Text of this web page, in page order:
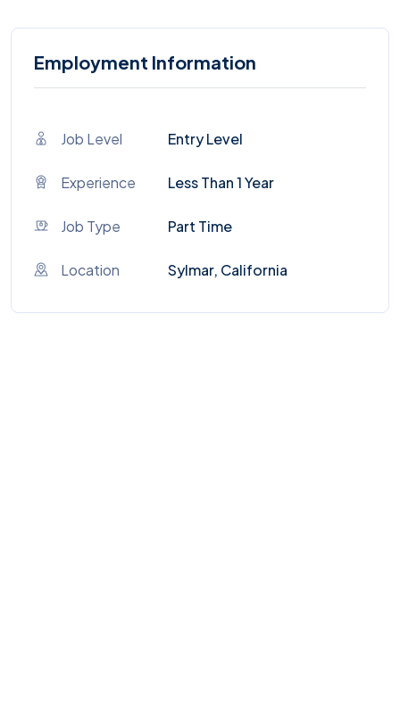
Employment Information
Job Level Entry Level
Experience Less Than 1 Year
Job Type Part Time
Location Sylmar, California